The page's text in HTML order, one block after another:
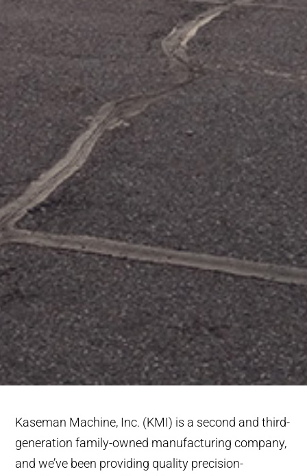
Kaseman Machine, Inc. (KMI) is a second and third-
generation family-owned manufacturing company,
and we’ve been providing quality precision-